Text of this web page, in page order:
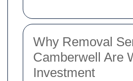
Why Removal
Camberwell Are
Investment